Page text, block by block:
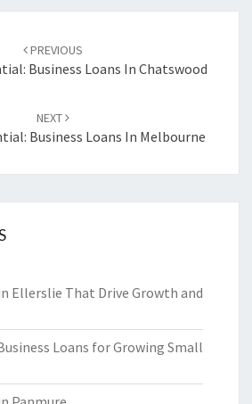
PREVIOUS
Business Loans In Chatswood
NEXT
Business Loans In Melbourne
Ellerslie That Drive Growth and
Loans for Growing Small